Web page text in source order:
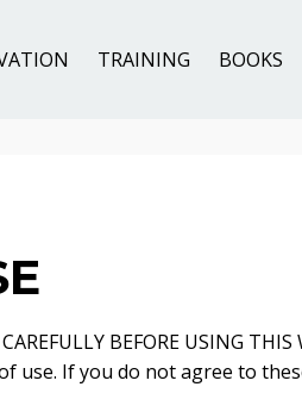
TRAINING BOOKS
CAREFULLY BEFORE USING
use. If you do not agree to